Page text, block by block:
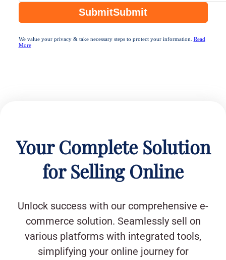
SubmitSubmit
We value your privacy & take necessary steps to protect your information. Read
More
Your Complete Solution
for Selling Online
Unlock success with our comprehensive e-
commerce solution. Seamlessly sell on
various platforms with integrated tools,
simplifying your online journey for